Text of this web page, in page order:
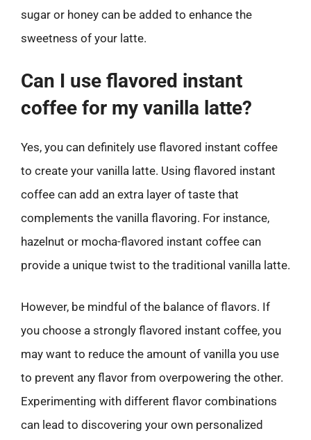
sugar or honey can be added to enhance the
sweetness of your latte.
Can I use flavored instant
coffee for my vanilla latte?
Yes, you can definitely use flavored instant coffee
to create your vanilla latte. Using flavored instant
coffee can add an extra layer of taste that
complements the vanilla flavoring. For instance,
hazelnut or mocha-flavored instant coffee can
provide a unique twist to the traditional vanilla latte.
However, be mindful of the balance of flavors. If
you choose a strongly flavored instant coffee, you
may want to reduce the amount of vanilla you use
to prevent any flavor from overpowering the other.
Experimenting with different flavor combinations
can lead to discovering your own personalized